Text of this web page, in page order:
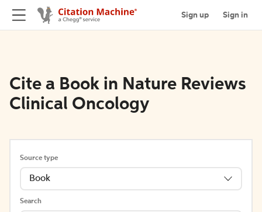
Sign up Sign in
Cite a Book in Nature Reviews
Clinical Oncology
Source type
Book
Search